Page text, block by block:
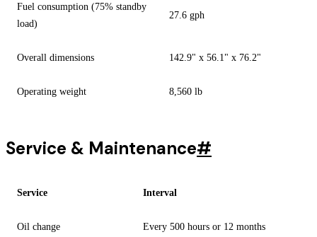
Fuel consumption (75% standby
load)
27.6 gph
Overall dimensions 142.9" x 56.1" x 76.2"
Operating weight 8,560 lb
Service & Maintenance#
Service Interval
Oil change Every 500 hours or 12 months